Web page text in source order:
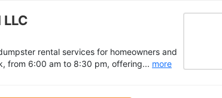
rental services for homeowners and
from 6:00 am to 8:30 pm, offering... more